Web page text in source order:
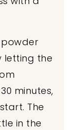
powder
letting the
minutes,
The
in the